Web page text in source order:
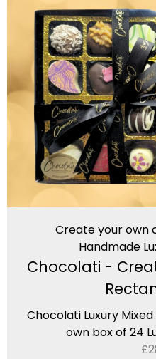
Create your own
Handmade
Chocolati -
Chocolati Luxury
own box of 24
£